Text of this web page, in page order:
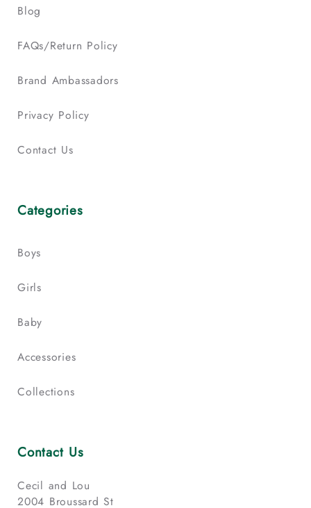
Blog
FAQs/Return Policy
Brand Ambassadors
Privacy Policy
Contact Us
Categories
Boys
Girls
Baby
Accessories
Collections
Contact Us
Cecil and Lou
2004 Broussard St